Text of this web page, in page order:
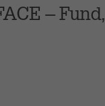
– Fund,